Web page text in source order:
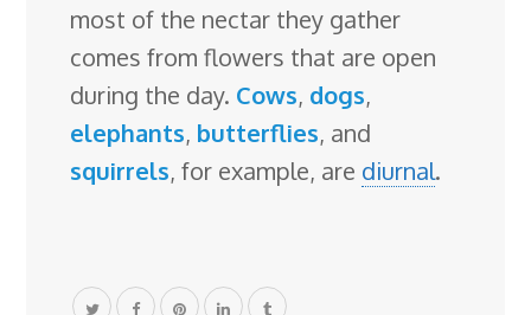
most of the nectar they gather
comes from flowers that are open
during the day. Cows, dogs,
elephants, butterflies, and
squirrels, for example, are diurnal.